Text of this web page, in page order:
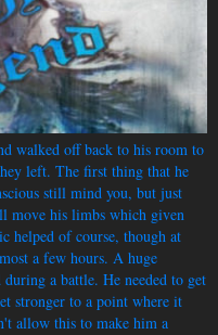
walked off back to his room to
left. The first thing that he
still mind you, but just
move his limbs which given
helped of course, though at
a few hours. A huge
a battle. He needed to get
stronger to a point where it
allow this to make him a